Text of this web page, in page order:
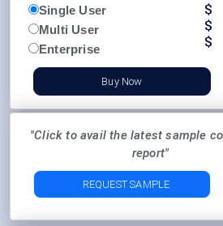
Single User
Multi User
Enterprise
$
$
$
Buy Now
"Click to avail the latest sample
report"
REQUEST SAMPLE